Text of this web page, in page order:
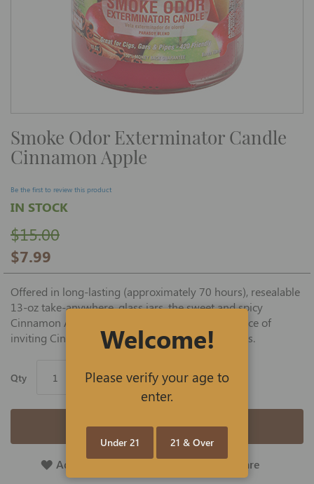
Skip
to
the
beginning
images
gallery
Smoke Odor Exterminator Candle
Cinnamon Apple
Be the first to review this product
$7.99
$15.00
IN STOCK
Offered in long-lasting (approximately 70 hours), resealable
13-oz take-anywhere, glass jars, the sweet and spicy
Cinnamon Apple scent delivers the warm fragrance of
inviting Cinnamon sticks and freshly baked apples.
Qty
Add to Cart
Add To Wish List Add To Compare
Welcome!
Please verify your age to
enter.
Under 21 21 & Over